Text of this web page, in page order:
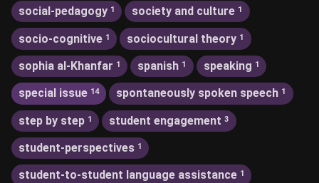
social-pedagogy 1 society and culture 1
socio-cognitive 1 sociocultural theory 1
sophia al-Khanfar 1 spanish 1 speaking 1
special issue 14 spontaneously spoken speech 1
step by step 1 student engagement 3
student-perspectives 1
student-to-student language assistance 1